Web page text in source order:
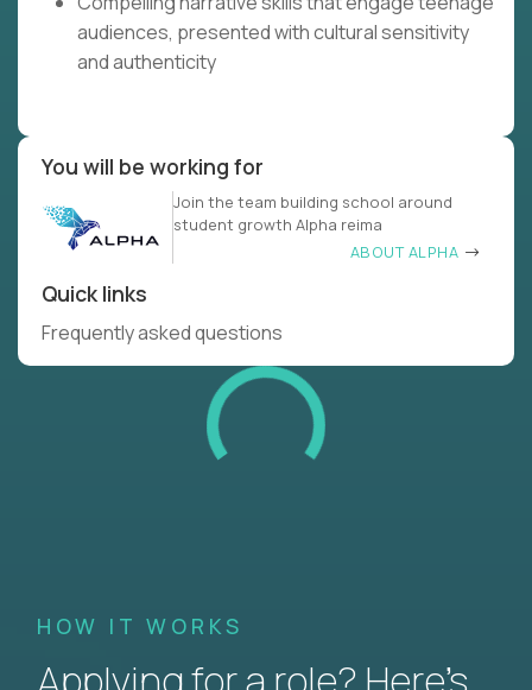
audiences, presented with cultural sensitivity
and authenticity
You will be working for
Join the team building school around
student growth Alpha reima
ABOUT ALPHA
Quick links
Frequently asked questions
HOW IT WORKS